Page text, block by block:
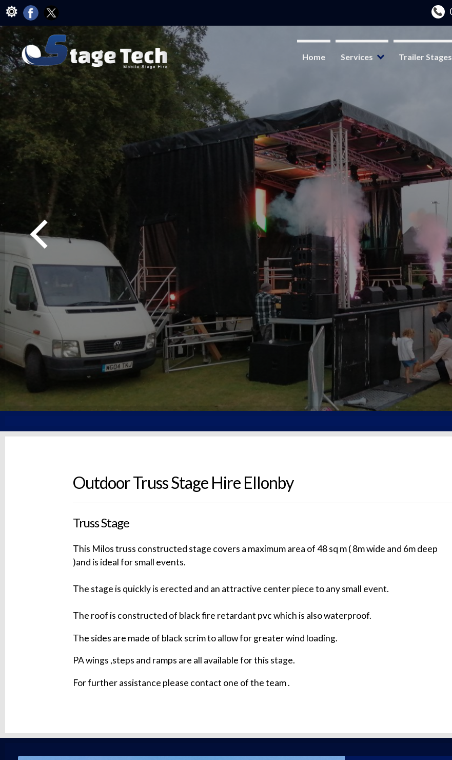
Home Services Trailer Stages
Outdoor Truss Stage Hire Ellonby
Truss Stage
This Milos truss constructed stage covers a maximum area of 48 sq m ( 8m wide and 6m deep
)and is ideal for small events.
The stage is quickly is erected and an attractive center piece to any small event.
The roof is constructed of black fire retardant pvc which is also waterproof.
The sides are made of black scrim to allow for greater wind loading.
PA wings ,steps and ramps are all available for this stage.
For further assistance please contact one of the team .